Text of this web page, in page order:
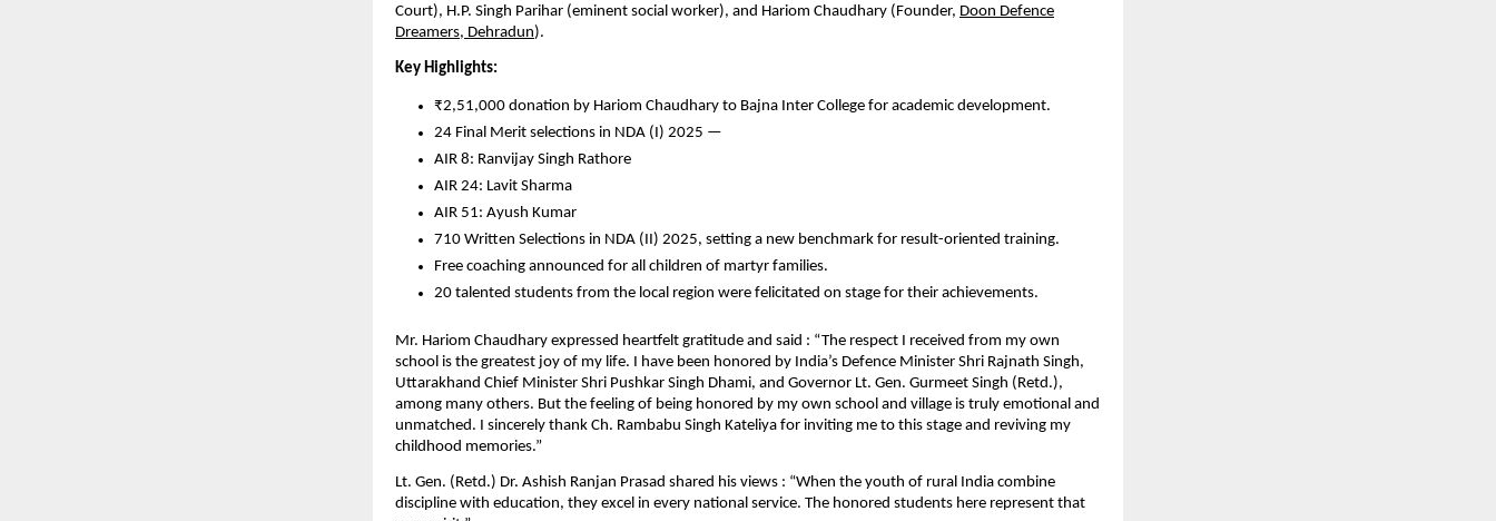
Court), H.P. Singh Parihar (eminent social worker), and Hariom Chaudhary (Founder, Doon Defence
Dreamers, Dehradun).
Key Highlights:
₹2,51,000 donation by Hariom Chaudhary to Bajna Inter College for academic development.
24 Final Merit selections in NDA (I) 2025 —
AIR 8: Ranvijay Singh Rathore
AIR 24: Lavit Sharma
AIR 51: Ayush Kumar
710 Written Selections in NDA (II) 2025, setting a new benchmark for result-oriented training.
Free coaching announced for all children of martyr families.
20 talented students from the local region were felicitated on stage for their achievements.
Mr. Hariom Chaudhary expressed heartfelt gratitude and said : “The respect I received from my own
school is the greatest joy of my life. I have been honored by India’s Defence Minister Shri Rajnath Singh,
Uttarakhand Chief Minister Shri Pushkar Singh Dhami, and Governor Lt. Gen. Gurmeet Singh (Retd.),
among many others. But the feeling of being honored by my own school and village is truly emotional and
unmatched. I sincerely thank Ch. Rambabu Singh Kateliya for inviting me to this stage and reviving my
childhood memories.”
Lt. Gen. (Retd.) Dr. Ashish Ranjan Prasad shared his views : “When the youth of rural India combine
discipline with education, they excel in every national service. The honored students here represent that